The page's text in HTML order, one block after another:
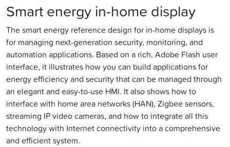
Smart energy in-home display
The smart energy reference design for in-home displays is
for managing next-generation security, monitoring, and
automation applications. Based on a rich, Adobe Flash user
interface, it illustrates how you can build applications for
energy efficiency and security that can be managed through
an elegant and easy-to-use HMI. It also shows how to
interface with home area networks (HAN), Zigbee sensors,
streaming IP video cameras, and how to integrate all this
technology with Internet connectivity into a comprehensive
and efficient system.